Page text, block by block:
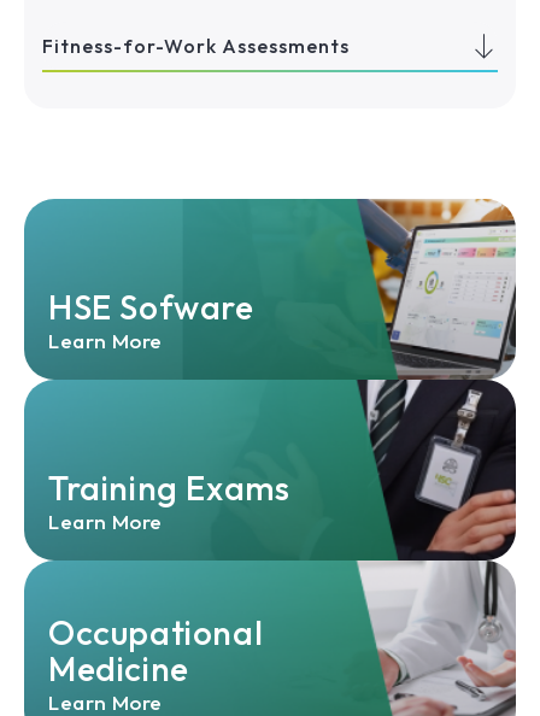
Fitness-for-Work Assessments
HSE Sofware
Learn More
Training Exams
Learn More
Occupational
Medicine
Learn More